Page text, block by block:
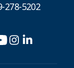
278-5202